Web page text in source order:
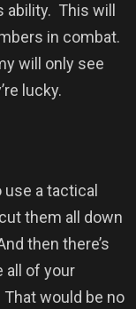
This will
in combat.
will only see
lucky.
a tactical
them all down
then there’s
all of your
would be no